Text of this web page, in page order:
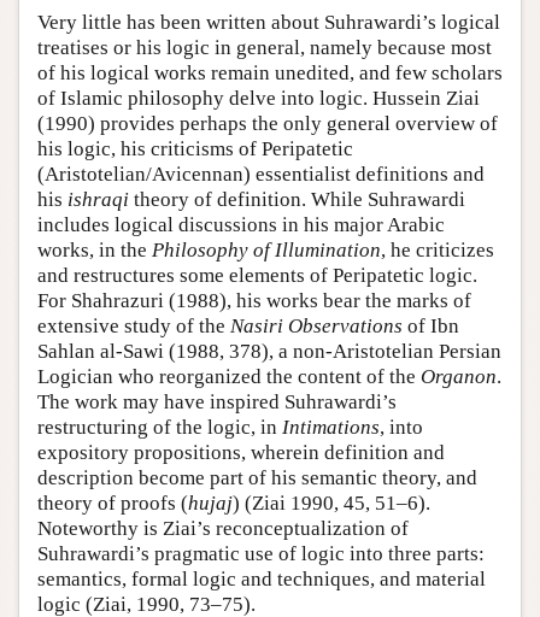
Very little has been written about Suhrawardi’s logical
treatises or his logic in general, namely because most
of his logical works remain unedited, and few scholars
of Islamic philosophy delve into logic. Hussein Ziai
(1990) provides perhaps the only general overview of
his logic, his criticisms of Peripatetic
(Aristotelian/Avicennan) essentialist definitions and
his ishraqi theory of definition. While Suhrawardi
includes logical discussions in his major Arabic
works, in the Philosophy of Illumination, he criticizes
and restructures some elements of Peripatetic logic.
For Shahrazuri (1988), his works bear the marks of
extensive study of the Nasiri Observations of Ibn
Sahlan al-Sawi (1988, 378), a non-Aristotelian Persian
Logician who reorganized the content of the Organon.
The work may have inspired Suhrawardi’s
restructuring of the logic, in Intimations, into
expository propositions, wherein definition and
description become part of his semantic theory, and
theory of proofs (hujaj) (Ziai 1990, 45, 51–6).
Noteworthy is Ziai’s reconceptualization of
Suhrawardi’s pragmatic use of logic into three parts:
semantics, formal logic and techniques, and material
logic (Ziai, 1990, 73–75).